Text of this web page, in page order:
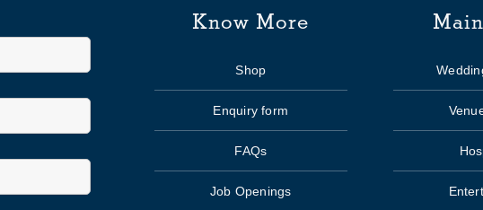
Know More
Shop
Enquiry form
FAQs
Job Openings